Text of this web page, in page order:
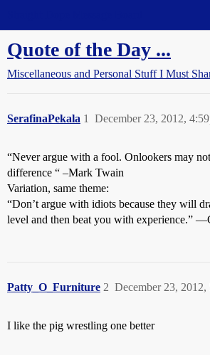
Quote of the Day ...
Miscellaneous and Personal Stuff I Must
SerafinaPekala December 23, 2012,
1
“Never argue with a fool. Onlookers may
difference “ –Mark Twain
Variation, same theme:
“Don’t argue with idiots because they will
level and then beat you with experience.”
Patty_O_Furniture December 23, 2012,
2
I like the pig wrestling one better